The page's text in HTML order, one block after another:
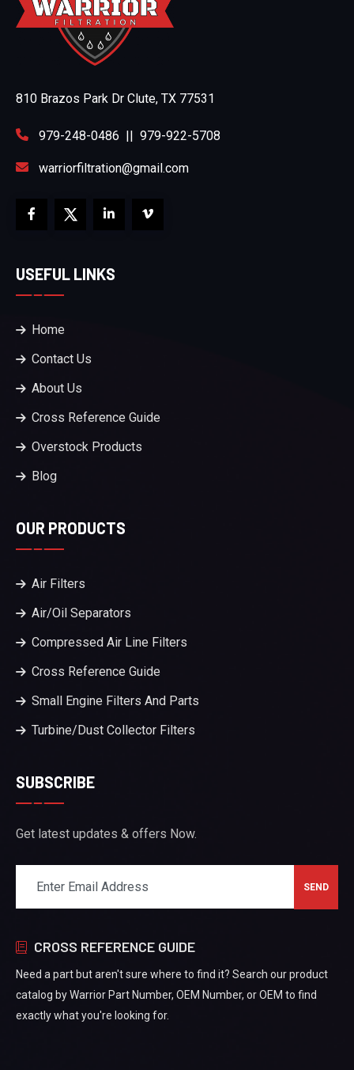
810 Brazos Park Dr Clute, TX 77531
979-248-0486 || 979-922-5708
warriorfiltration@gmail.com
USEFUL LINKS
Home
Contact Us
About Us
Cross Reference Guide
Overstock Products
Blog
OUR PRODUCTS
Air Filters
Air/Oil Separators
Compressed Air Line Filters
Cross Reference Guide
Small Engine Filters And Parts
Turbine/Dust Collector Filters
SUBSCRIBE
Get latest updates & offers Now.
CROSS REFERENCE GUIDE
Need a part but aren't sure where to find it? Search our product
catalog by Warrior Part Number, OEM Number, or OEM to find
exactly what you're looking for.